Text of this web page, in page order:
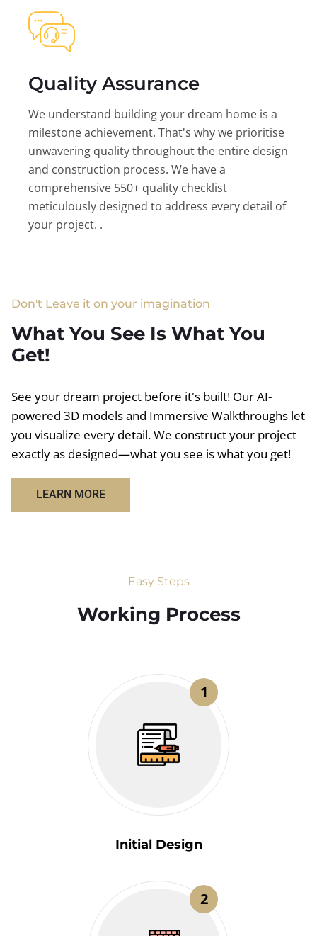
Quality Assurance
We understand building your dream home is a
milestone achievement. That's why we prioritise
unwavering quality throughout the entire design
and construction process. We have a
comprehensive 550+ quality checklist
meticulously designed to address every detail of
your project. .
Don't Leave it on your imagination
What You See Is What You
Get!
See your dream project before it's built! Our AI-
powered 3D models and Immersive Walkthroughs let
you visualize every detail. We construct your project
exactly as designed—what you see is what you get!
LEARN MORE
Easy Steps
Working Process​
1
Initial Design
2